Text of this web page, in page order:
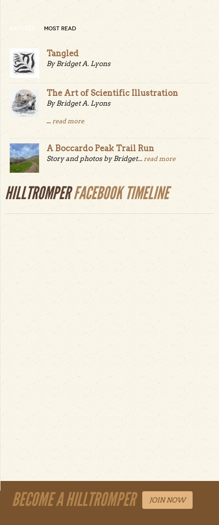
ARTICLES MOST READ
Tangled
By Bridget A. Lyons
The Art of Scientific Illustration
By Bridget A. Lyons
... read more
A Boccardo Peak Trail Run
Story and photos by Bridget... read more
HILLTROMPERFACEBOOK TIMELINE
BECOME A HILLTROMPER JOIN NOW